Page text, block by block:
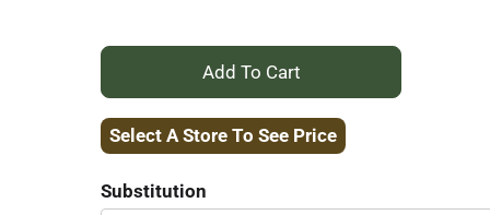
+
Add
Select A Store To See Price
Substitution